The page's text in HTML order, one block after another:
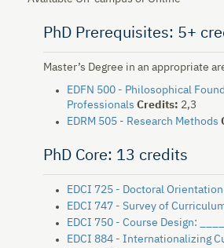
PhD Prerequisites: 5+
Master’s Degree in an appropriate
EDFN 500 - Philosophical
Professionals Credits: 2,3
EDRM 505 - Research Methods
PhD Core: 13 credits
EDCI 725 - Doctoral
EDCI 747 - Survey of
EDCI 750 - Course Design:
EDCI 884 - Internationalizing